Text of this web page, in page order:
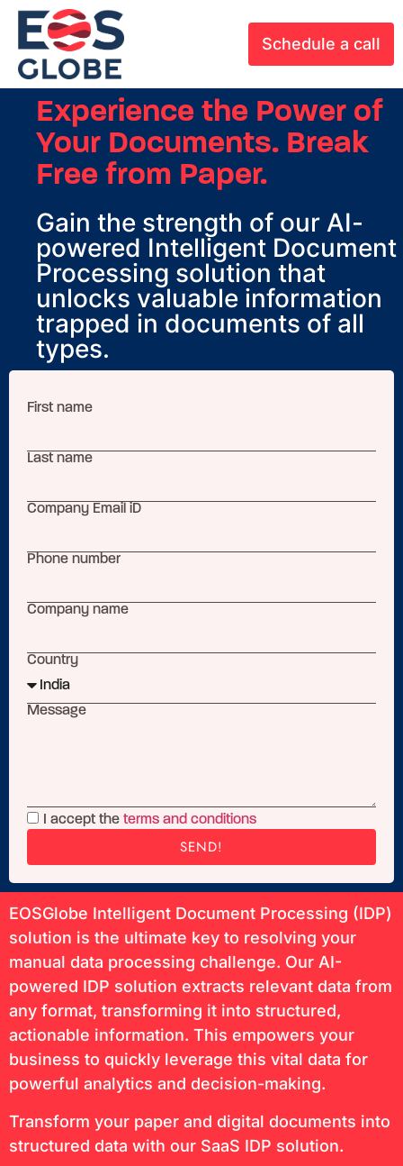
Schedule a call
Experience the Power of
Your Documents. Break
Free from Paper.
Gain the strength of our AI-
powered Intelligent Document
Processing solution that
unlocks valuable information
trapped in documents of all
types.
First name
Last name
Company Email iD
Phone number
Company name
Country
Message
I accept the terms and conditions
SEND!
EOSGlobe Intelligent Document Processing (IDP)
solution is the ultimate key to resolving your
manual data processing challenge. Our AI-
powered IDP solution extracts relevant data from
any format, transforming it into structured,
actionable information. This empowers your
business to quickly leverage this vital data for
powerful analytics and decision-making.
Transform your paper and digital documents into
structured data with our SaaS IDP solution.